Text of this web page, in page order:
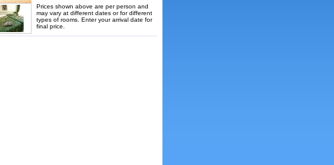
Prices shown above are per person and
may vary at different dates or for different
types of rooms. Enter your arrival date for
final price.